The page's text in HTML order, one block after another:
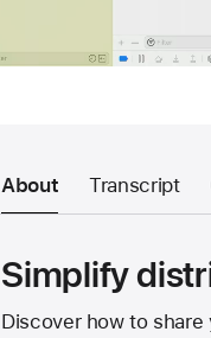
About Transcript
Simplify
Discover how to